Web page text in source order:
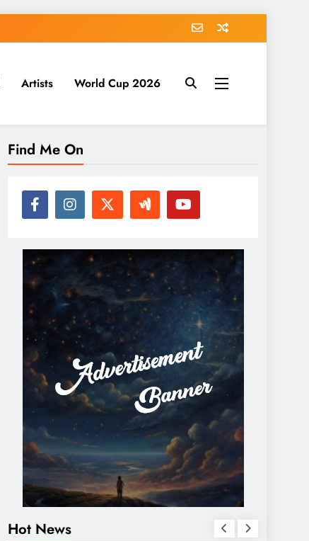
Artists World Cup 2026
Find Me On
Hot News